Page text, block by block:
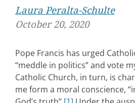
Laura Peralta-Schulte
October 20, 2020
Pope Francis has urged
“meddle in politics” and vote
Catholic Church, in turn, is
me form a moral conscience,